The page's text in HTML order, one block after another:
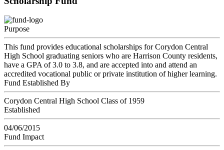
Purpose
This fund provides educational scholarships for Corydon Central
High School graduating seniors who are Harrison County residents,
have a GPA of 3.0 to 3.8, and are accepted into and attend an
accredited vocational public or private institution of higher learning.
Fund Established By
Corydon Central High School Class of 1959
Established
04/06/2015
Fund Impact